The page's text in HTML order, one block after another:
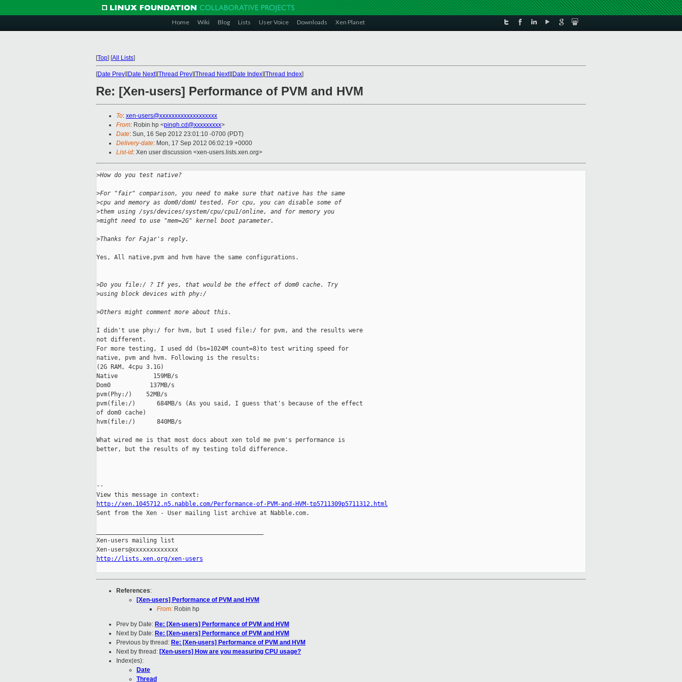
Home Wiki Blog Lists User Voice Downloads Xen Planet
[Top] [All Lists]
[Date Prev][Date Next][Thread Prev][Thread Next][Date Index][Thread Index]
Re: [Xen-users] Performance of PVM and HVM
To: xen-users@xxxxxxxxxxxxxxxxxxx
From: Robin hp <pingh.cd@xxxxxxxxx>
Date: Sun, 16 Sep 2012 23:01:10 -0700 (PDT)
Delivery-date: Mon, 17 Sep 2012 06:02:19 +0000
List-id: Xen user discussion <xen-users.lists.xen.org>
>How do you test native?
>For "fair" comparison, you need to make sure that native has the same
>cpu and memory as dom0/domU tested. For cpu, you can disable some of
>them using /sys/devices/system/cpu/cpu1/online, and for memory you
>might need to use "mem=2G" kernel boot parameter.
>Thanks for Fajar's reply.
Yes, All native,pvm and hvm have the same configurations.
>Do you file:/ ? If yes, that would be the effect of dom0 cache. Try
>using block devices with phy:/
>Others might comment more about this.
I didn't use phy:/ for hvm, but I used file:/ for pvm, and the results were
not different.
For more testing, I used dd (bs=1024M count=8)to test writing speed for
native, pvm and hvm. Following is the results:
(2G RAM, 4cpu 3.1G)
Native          159MB/s
Dom0           137MB/s
pvm(Phy:/)    52MB/s
pvm(file:/)      684MB/s (As you said, I guess that's because of the effect
of dom0 cache)
hvm(file:/)      840MB/s
What wired me is that most docs about xen told me pvm's performance is
better, but the results of my testing told difference.
--
http://xen.1045712.n5.nabble.com/Performance-of-PVM-and-HVM-tp5711309p5711312.html
Sent from the Xen - User mailing list archive at Nabble.com.
Xen-users mailing list
http://lists.xen.org/xen-users
References:
[Xen-users] Performance of PVM and HVM
From: Robin hp
Prev by Date: Re: [Xen-users] Performance of PVM and HVM
Next by Date: Re: [Xen-users] Performance of PVM and HVM
Previous by thread: Re: [Xen-users] Performance of PVM and HVM
Next by thread: [Xen-users] How are you measuring CPU usage?
Index(es):
Date
Thread